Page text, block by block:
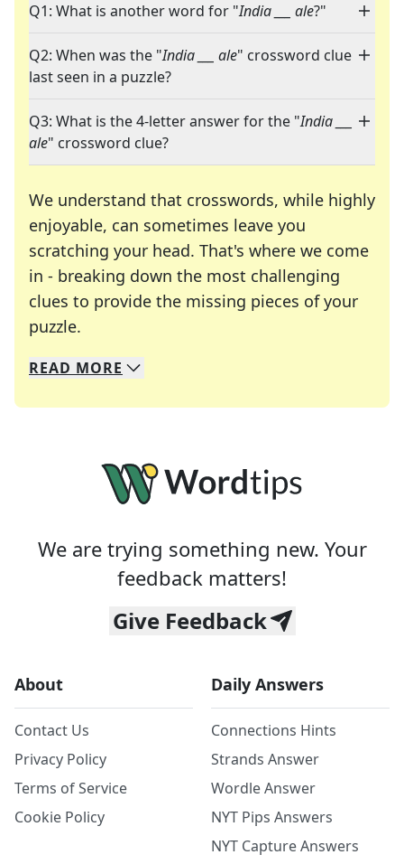
Q1: What is another word for "India ___ ale?"
Q2: When was the "India ___ ale" crossword clue
last seen in a puzzle?
Q3: What is the 4-letter answer for the "India ___
ale" crossword clue?
We understand that crosswords, while highly
enjoyable, can sometimes leave you
scratching your head. That's where we come
in - breaking down the most challenging
clues to provide the missing pieces of your
puzzle.
We specialize in solving many of your favorite
Whether you're a daily crossword enthusiast or
READ MORE
We are trying something new. Your
feedback matters!
Give Feedback
About
Contact Us
Privacy Policy
Terms of Service
Cookie Policy
Daily Answers
Connections Hints
Strands Answer
Wordle Answer
NYT Pips Answers
NYT Capture Answers